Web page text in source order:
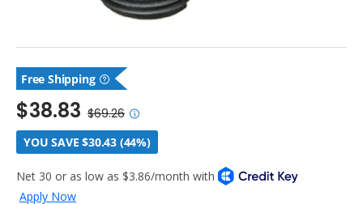
Free Shipping
$38.83 $69.26
YOU SAVE $30.43 (44%)